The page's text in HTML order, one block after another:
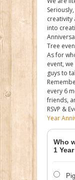
creativity
into
Tree
As for
event,
guys to
every 6
friends,
RSVP &
Year
Who
1